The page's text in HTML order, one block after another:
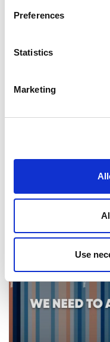
Preferences
Statistics
Marketing
Use
OPEN THE
Renew Europe
08/07/2026